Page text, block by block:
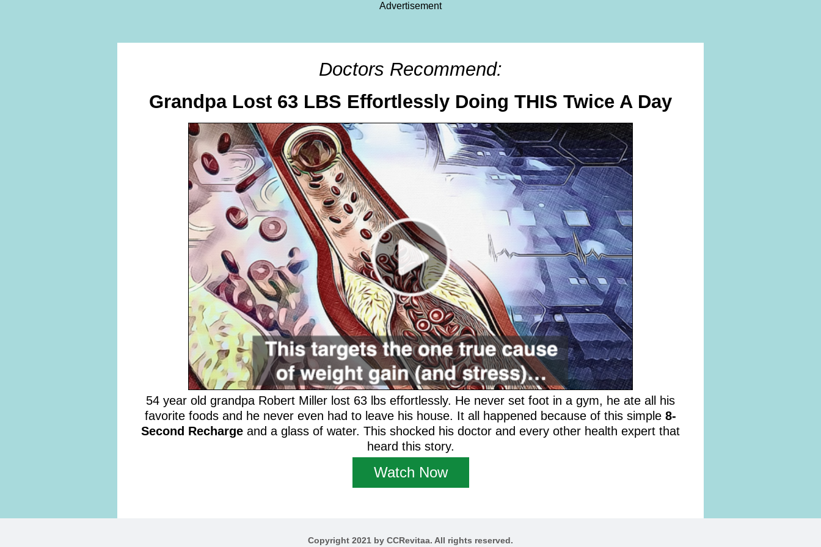
Advertisement
Doctors Recommend:
Grandpa Lost 63 LBS Effortlessly Doing THIS Twice A Day
54 year old grandpa Robert Miller lost 63 lbs effortlessly. He never set foot in a gym, he ate all his
favorite foods and he never even had to leave his house. It all happened because of this simple 8-
Second Recharge and a glass of water. This shocked his doctor and every other health expert that
heard this story.
Watch Now
Copyright 2021 by CCRevitaa. All rights reserved.